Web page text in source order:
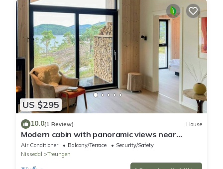
US $295
10.0(1 Review) House
Modern cabin with panoramic views near
Gautefall
Air Conditioner Balcony/Terrace
Security/Safety
Nissedal
Treungen